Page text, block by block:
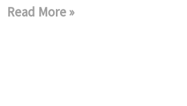
Read More »